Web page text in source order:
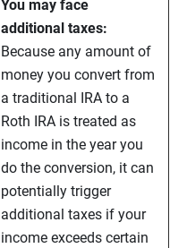
You may face
additional taxes:
Because any amount of
money you convert from
a traditional IRA to a
Roth IRA is treated as
income in the year you
do the conversion, it can
potentially trigger
additional taxes if your
income exceeds certain